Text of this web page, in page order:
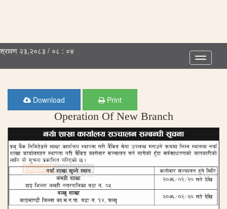
Toggle
श्रावण २३,२०८३ / ०८ : ०४
Download Print
Operation Of New Branch